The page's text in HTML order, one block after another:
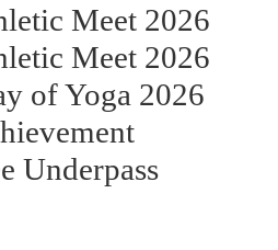
Meet 2026
Meet 2026
of Yoga 2026
Underpass